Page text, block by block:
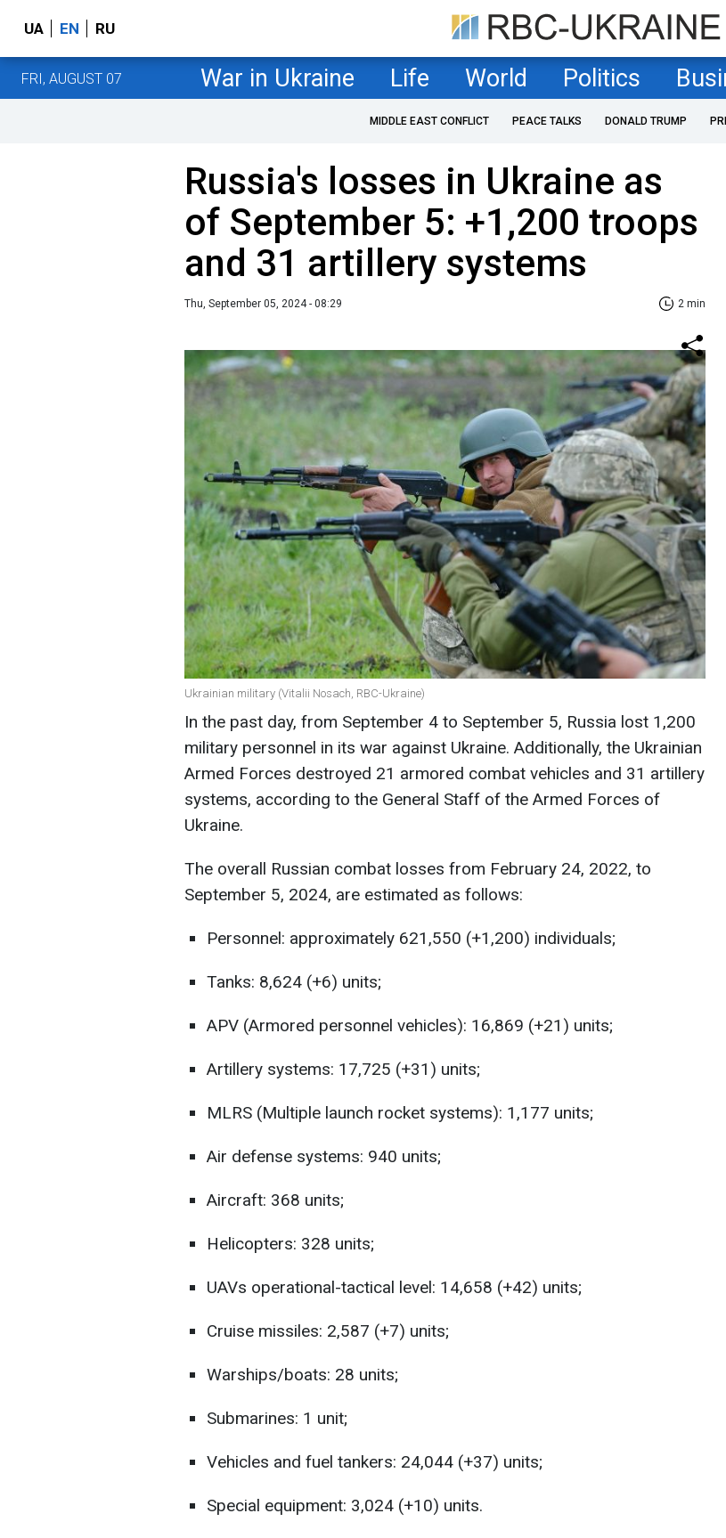
UA EN RU
FRI, AUGUST 07 War in Ukraine Life World Politics
MIDDLE EAST CONFLICT PEACE TALKS DONALD TRUMP
Russia's losses in Ukraine as
of September 5: +1,200 troops
and 31 artillery systems
Thu, September 05, 2024 - 08:29 2 min
Ukrainian military (Vitalii Nosach, RBC-Ukraine)
In the past day, from September 4 to September 5, Russia lost 1,200
military personnel in its war against Ukraine. Additionally, the Ukrainian
Armed Forces destroyed 21 armored combat vehicles and 31 artillery
systems, according to the General Staff of the Armed Forces of
Ukraine.
The overall Russian combat losses from February 24, 2022, to
September 5, 2024, are estimated as follows:
Personnel: approximately 621,550 (+1,200) individuals;
Tanks: 8,624 (+6) units;
APV (Armored personnel vehicles): 16,869 (+21) units;
Artillery systems: 17,725 (+31) units;
MLRS (Multiple launch rocket systems): 1,177 units;
Air defense systems: 940 units;
Aircraft: 368 units;
Helicopters: 328 units;
UAVs operational-tactical level: 14,658 (+42) units;
Cruise missiles: 2,587 (+7) units;
Warships/boats: 28 units;
Submarines: 1 unit;
Vehicles and fuel tankers: 24,044 (+37) units;
Special equipment: 3,024 (+10) units.